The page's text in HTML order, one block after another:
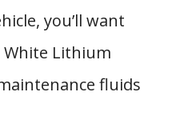
you’ll want
White Lithium
fluids